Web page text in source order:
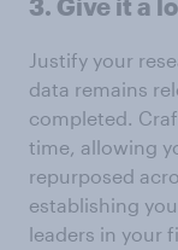
Justify your
data remains
completed.
time, allowing
repurposed
establishing
leaders in your